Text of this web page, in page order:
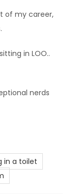
of my career,
in LOO..
nerds
in a toilet